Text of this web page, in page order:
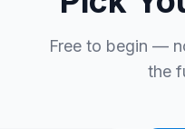
Free to begin —
the